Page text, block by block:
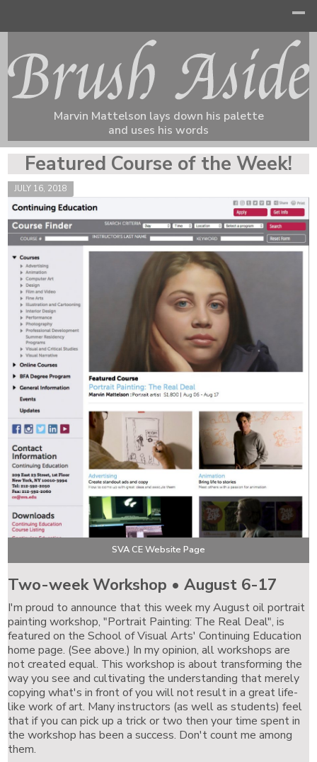
Marvin Mattelson lays down his palette
and uses his words
Featured Course of the Week!
JULY 16, 2018
SVA CE Website Page
Two-week Workshop • August 6-17
I'm proud to announce that this week my August oil portrait
painting workshop, "Portrait Painting: The Real Deal", is
featured on the School of Visual Arts' Continuing Education
home page. (See above.) In my opinion, all workshops are
not created equal. This workshop is about transforming the
way you see and cultivating the understanding that merely
copying what's in front of you will not result in a great life-
like work of art. Many instructors (as well as students) feel
that if you can pick up a trick or two then your time spent in
the workshop has been a success. Don't count me among
them.